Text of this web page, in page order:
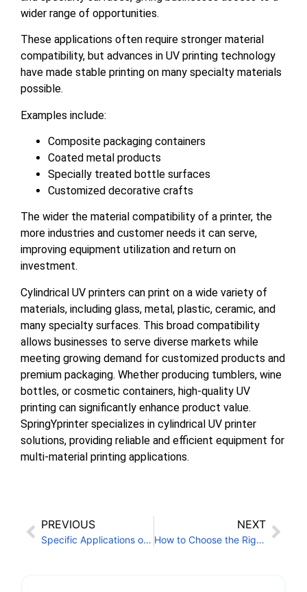
wider range of opportunities.
These applications often require stronger material
compatibility, but advances in UV printing technology
have made stable printing on many specialty materials
possible.
Examples include:
Composite packaging containers
Coated metal products
Specially treated bottle surfaces
Customized decorative crafts
The wider the material compatibility of a printer, the
more industries and customer needs it can serve,
improving equipment utilization and return on
investment.
Cylindrical UV printers can print on a wide variety of
materials, including glass, metal, plastic, ceramic, and
many specialty surfaces. This broad compatibility
allows businesses to serve diverse markets while
meeting growing demand for customized products and
premium packaging. Whether producing tumblers, wine
bottles, or cosmetic containers, high-quality UV
printing can significantly enhance product value.
SpringYprinter specializes in cylindrical UV printer
solutions, providing reliable and efficient equipment for
multi-material printing applications.
PREVIOUS
Specific Applications of UV LED Ink
NEXT
How to Choose the Right UV Flatbed Conveyor Printer for Your Needs?